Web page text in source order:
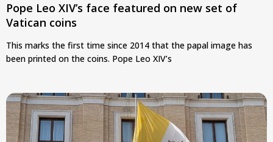
Pope Leo XIV’s face featured on new set of
Vatican coins
This marks the first time since 2014 that the papal image has
been printed on the coins. Pope Leo XIV’s